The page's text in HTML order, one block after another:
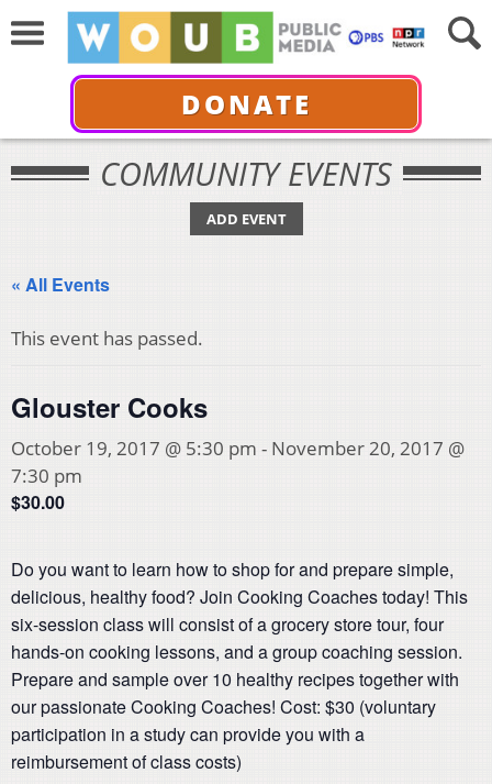
DONATE
COMMUNITY EVENTS
ADD EVENT
« All Events
This event has passed.
Glouster Cooks
October 19, 2017 @ 5:30 pm - November 20, 2017 @
7:30 pm
$30.00
Do you want to learn how to shop for and prepare simple,
delicious, healthy food? Join Cooking Coaches today! This
six-session class will consist of a grocery store tour, four
hands-on cooking lessons, and a group coaching session.
Prepare and sample over 10 healthy recipes together with
our passionate Cooking Coaches! Cost: $30 (voluntary
participation in a study can provide you with a
reimbursement of class costs)